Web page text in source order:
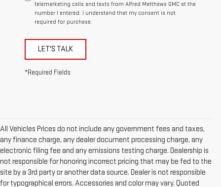
telemarketing calls and texts from Alfred Matthews GMC at the
number I entered. I understand that my consent is not
required for purchase.
LET'S TALK
*Required Fields
All Vehicles Prices do not include any government fees and taxes,
any finance charge, any dealer document processing charge, any
electronic filing fee and any emissions testing charge. Dealership is
not responsible for honoring incorrect pricing that may be fed to the
site by a 3rd party or another data source. Dealer is not responsible
for typographical errors. Accessories and color may vary. Quoted